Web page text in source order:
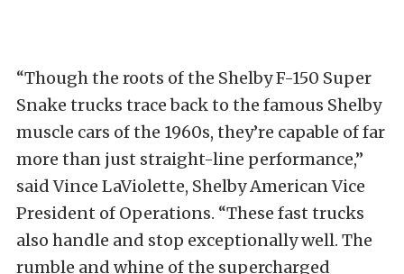
“Though the roots of the Shelby F-150 Super
Snake trucks trace back to the famous Shelby
muscle cars of the 1960s, they’re capable of far
more than just straight-line performance,”
said Vince LaViolette, Shelby American Vice
President of Operations. “These fast trucks
also handle and stop exceptionally well. The
rumble and whine of the supercharged